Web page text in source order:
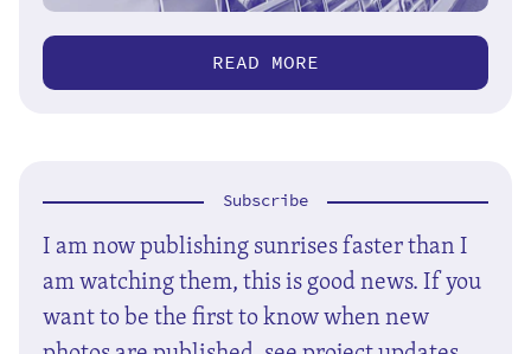
READ MORE
Subscribe
I am now publishing sunrises faster than I
am watching them, this is good news. If you
want to be the first to know when new